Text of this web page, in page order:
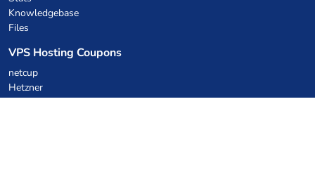
Knowledgebase
Files
VPS Hosting Coupons
netcup
Hetzner
SkillHost.pl